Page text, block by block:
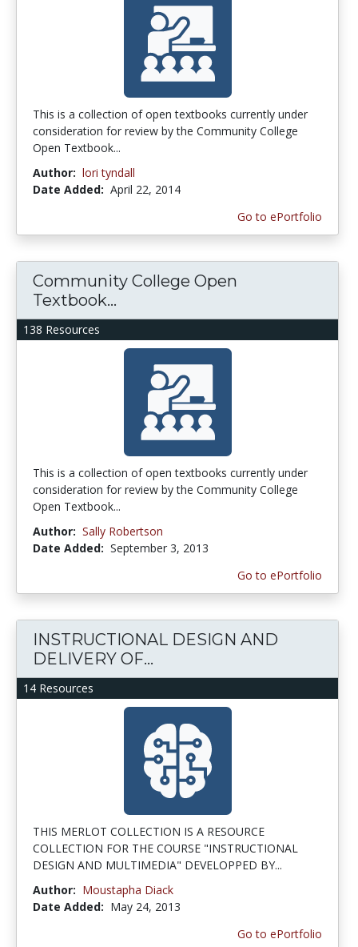
This is a collection of open textbooks currently under
consideration for review by the Community College
Open Textbook...
Author: lori tyndall
Date Added: April 22, 2014
Go to ePortfolio
138 Resources
Community College Open
Textbook...
This is a collection of open textbooks currently under
consideration for review by the Community College
Open Textbook...
Author: Sally Robertson
Date Added: September 3, 2013
Go to ePortfolio
14 Resources
INSTRUCTIONAL DESIGN AND
DELIVERY OF...
THIS MERLOT COLLECTION IS A RESOURCE
COLLECTION FOR THE COURSE "INSTRUCTIONAL
DESIGN AND MULTIMEDIA" DEVELOPPED BY...
Author: Moustapha Diack
Date Added: May 24, 2013
Go to ePortfolio